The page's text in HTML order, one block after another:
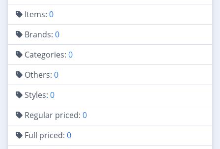
Items: 0
Brands: 0
Categories: 0
Others: 0
Styles: 0
Regular priced: 0
Full priced: 0